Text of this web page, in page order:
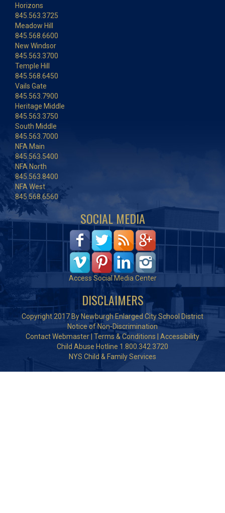
Horizons
845.563.3725
Meadow Hill
845.568.6600
New Windsor
845.563.3700
Temple Hill
845.568.6450
Vails Gate
845.563.7900
Heritage Middle
845.563.3750
South Middle
845.563.7000
NFA Main
845.563.5400
NFA North
845.563.8400
NFA West
845.568.6560
SOCIAL MEDIA
Access Social Media Center
DISCLAIMERS
Copyright 2017 By Newburgh Enlarged City School District
Notice of Non-Discrimination
Contact Webmaster Terms & Conditions
Accessibility
Child Abuse Hotline 1.800.342.3720
NYS Child & Family Services